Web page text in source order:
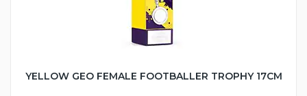
YELLOW GEO FEMALE FOOTBALLER TROPHY 17CM